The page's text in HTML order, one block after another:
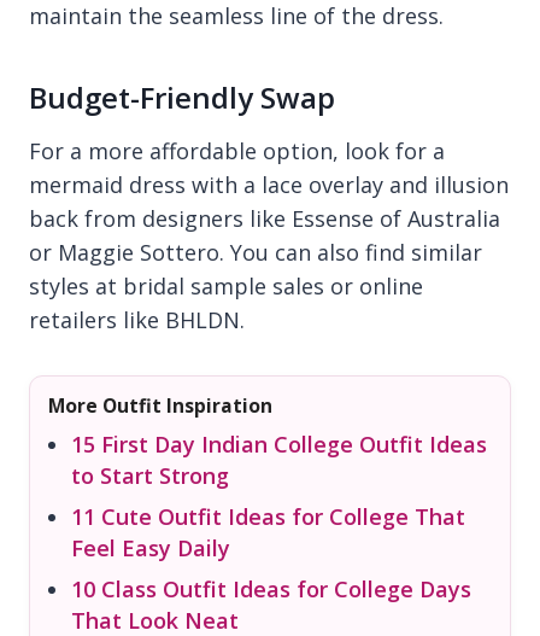
maintain the seamless line of the dress.
Budget-Friendly Swap
For a more affordable option, look for a
mermaid dress with a lace overlay and illusion
back from designers like Essense of Australia
or Maggie Sottero. You can also find similar
styles at bridal sample sales or online
retailers like BHLDN.
More Outfit Inspiration
15 First Day Indian College Outfit Ideas
to Start Strong
11 Cute Outfit Ideas for College That
Feel Easy Daily
10 Class Outfit Ideas for College Days
That Look Neat